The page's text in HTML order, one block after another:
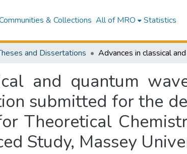
& Collections All of MRO Statistics
and Dissertations
and quantum
submitted for the
Theoretical
Study, Massey